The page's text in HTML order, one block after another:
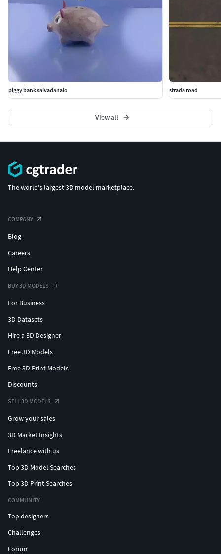
piggy bank salvadanaio strada road
View all
The world's largest 3D model marketplace.
COMPANY
Blog
Careers
Help Center
BUY 3D MODELS
For Business
3D Datasets
Hire a 3D Designer
Free 3D Models
Free 3D Print Models
Discounts
SELL 3D MODELS
Grow your sales
3D Market Insights
Freelance with us
Top 3D Model Searches
Top 3D Print Searches
COMMUNITY
Top designers
Challenges
Forum